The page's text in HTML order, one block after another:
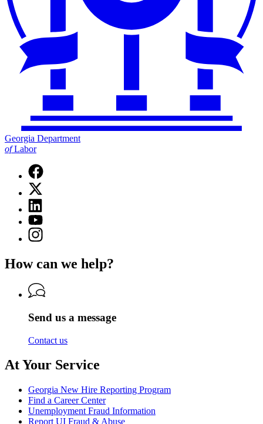
Georgia Department
ofLabor
Facebook
page
for
Georgia
Department
of
Labor
X
(Twitter)
page
for
Georgia
Department
Labor
Linkedin
page
for
Georgia
Labor
YouTube
page
for
Department
Labor
Instagram
page
Georgia
of
Labor
How can we help?
Send us a message
Contact us
At Your Service
Georgia New Hire Reporting Program
Find a Career Center
Unemployment Fraud Information
Report UI Fraud & Abuse